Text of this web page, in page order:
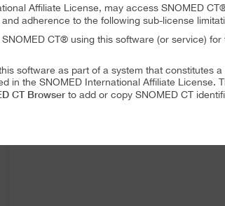
Affiliate License, may access SNOMED
adherence to the following sub-license
CT® using this software (or service)
software as part of a system that constitutes a
in the SNOMED International Affiliate License.
CT Browser to add or copy SNOMED CT
share SNOMED CT Content or Derivatives.